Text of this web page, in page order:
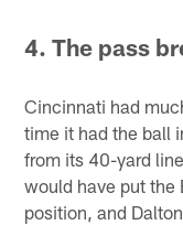
4. The pass
Cincinnati had
time it had the ball
from its 40-yard
would have put the
position, and